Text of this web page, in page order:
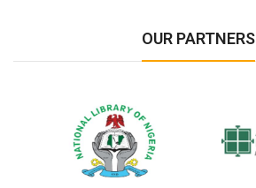
OUR PARTNERS